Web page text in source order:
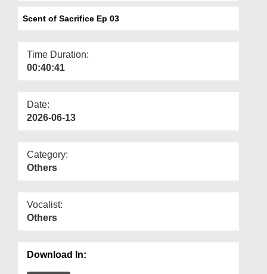
Departments
More
Scent of Sacrifice Ep 03
Time Duration:
00:40:41
Date:
2026-06-13
Category:
Others
Vocalist:
Others
Download In: